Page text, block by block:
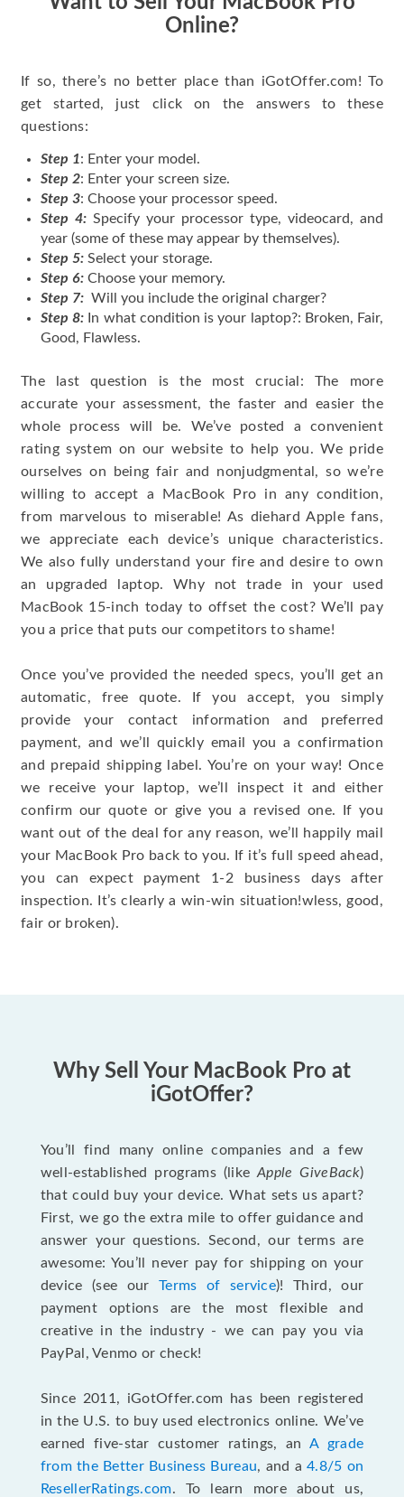
Online?
If so, there’s no better place than iGotOffer.com! To
get started, just click on the answers to these
questions:
Step 1: Enter your model.
Step 2: Enter your screen size.
Step 3: Choose your processor speed.
Step 4: Specify your processor type, videocard, and
year (some of these may appear by themselves).
Step 5: Select your storage.
Step 6: Choose your memory.
Step 7: Will you include the original charger?
Step 8: In what condition is your laptop?: Broken, Fair,
Good, Flawless.
The last question is the most crucial: The more
accurate your assessment, the faster and easier the
whole process will be. We’ve posted a convenient
rating system on our website to help you. We pride
ourselves on being fair and nonjudgmental, so we’re
willing to accept a MacBook Pro in any condition,
from marvelous to miserable! As diehard Apple fans,
we appreciate each device’s unique characteristics.
We also fully understand your fire and desire to own
an upgraded laptop. Why not trade in your used
MacBook 15-inch today to offset the cost? We’ll pay
you a price that puts our competitors to shame!
Once you’ve provided the needed specs, you’ll get an
automatic, free quote. If you accept, you simply
provide your contact information and preferred
payment, and we’ll quickly email you a confirmation
and prepaid shipping label. You’re on your way! Once
we receive your laptop, we’ll inspect it and either
confirm our quote or give you a revised one. If you
want out of the deal for any reason, we’ll happily mail
your MacBook Pro back to you. If it’s full speed ahead,
you can expect payment 1-2 business days after
inspection. It’s clearly a win-win situation!wless, good,
fair or broken).
Why Sell Your MacBook Pro at
iGotOffer?
You’ll find many online companies and a few
well-established programs (likeApple GiveBack)
that could buy your device. What sets us apart?
First, we go the extra mile to offer guidance and
answer your questions. Second, our terms are
awesome: You’ll never pay for shipping on your
device (see our Terms of service)! Third, our
payment options are the most flexible and
creative in the industry - we can pay you via
PayPal, Venmo or check!
Since 2011, iGotOffer.com has been registered
in the U.S. to buy used electronics online. We’ve
earned five-star customer ratings, an A grade
from the Better Business Bureau, and a4.8/5 on
ResellerRatings.com. To learn more about us,